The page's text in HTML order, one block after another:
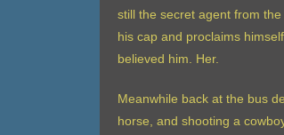
still the secret agent from
his cap and proclaims
believed him. Her.
Meanwhile back at the bus
horse, and shooting a